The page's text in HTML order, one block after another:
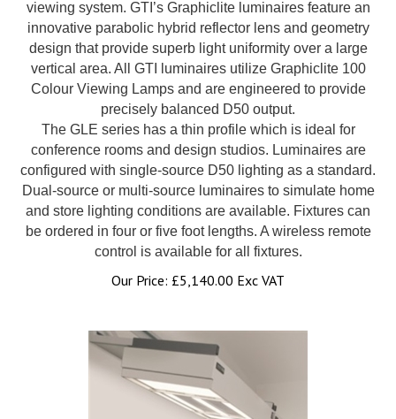
innovative parabolic hybrid reflector lens and geometry
design that provide superb light uniformity over a large
vertical area. All GTI luminaires utilize Graphiclite 100
Colour Viewing Lamps and are engineered to provide
precisely balanced D50 output.
The GLE series has a thin profile which is ideal for
conference rooms and design studios. Luminaires are
configured with single-source D50 lighting as a standard.
Dual-source or multi-source luminaires to simulate home
and store lighting conditions are available. Fixtures can
be ordered in four or five foot lengths. A wireless remote
control is available for all fixtures.
Our Price: £5,140.00 Exc VAT